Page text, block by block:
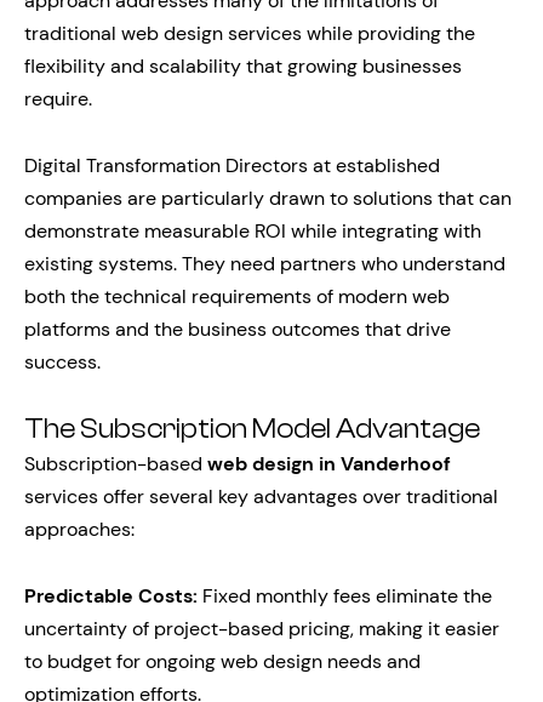
traditional web design services while providing the
flexibility and scalability that growing businesses
require.
Digital Transformation Directors at established
companies are particularly drawn to solutions that can
demonstrate measurable ROI while integrating with
existing systems. They need partners who understand
both the technical requirements of modern web
platforms and the business outcomes that drive
success.
The Subscription Model Advantage
Subscription-based web design in Vanderhoof
services offer several key advantages over traditional
approaches:
Predictable Costs: Fixed monthly fees eliminate the
uncertainty of project-based pricing, making it easier
to budget for ongoing web design needs and
optimization efforts.